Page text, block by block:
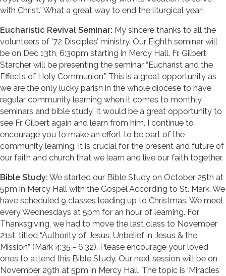
with Christ.” What a great way to end the liturgical year!
Eucharistic Revival Seminar: My sincere thanks to all the
volunteers of ’72 Disciples’ ministry. Our Eighth seminar will
be on Dec 13th, 6:30pm starting in Mercy Hall. Fr. Gilbert
Starcher will be presenting the seminar “Eucharist and the
Effects of Holy Communion.” This is a great opportunity as
we are the only lucky parish in the whole diocese to have
regular community learning when it comes to monthly
seminars and bible study. It would be a great opportunity to
see Fr. Gilbert again and learn from him. I continue to
encourage you to make an effort to be part of the
community learning. It is crucial for the present and future of
our faith and church that we learn and live our faith together.
Bible Study: We started our Bible Study on October 25th at
5pm in Mercy Hall with the Gospel According to St. Mark. We
have scheduled 9 classes leading up to Christmas. We meet
every Wednesdays at 5pm for an hour of learning. For
Thanksgiving, we had to move the last class to November
21st, titled “Authority of Jesus, Unbelief in Jesus & the
Mission” (Mark 4:35 - 6:32). Please encourage your loved
ones to attend this Bible Study. Our next session will be on
November 29th at 5pm in Mercy Hall. The topic is ‘Miracles